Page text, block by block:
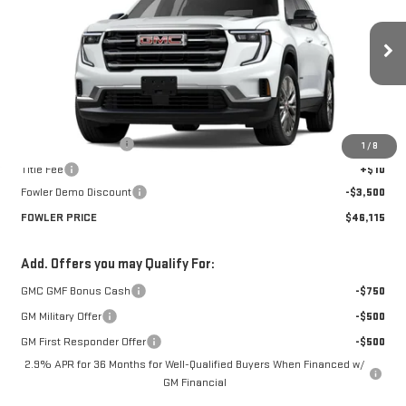
1 / 8
1GKENKKS9TJ140522Stock:GMC4048ZModel:TLD56
Courtesy Transportation Unit Ext. Int.
Less
Documentation Fee
+$330
Title Fee
+$10
Fowler Demo Discount
-$3,500
FOWLER PRICE
$46,115
Add. Offers you may Qualify For:
GMC GMF Bonus Cash
-$750
GM Military Offer
-$500
GM First Responder Offer
-$500
2.9% APR for 36 Months for Well-Qualified Buyers When Financed w/
GM Financial